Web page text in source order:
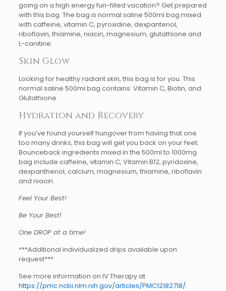
going on a high energy fun-filled vacation? Get prepared
with this bag. The bag is normal saline 500ml bag mixed
with caffeine, vitamin C, pyroxidine, dexpantenol,
riboflavin, thiamine, niacin, magnesium, glutathione and
L-canitine.
Skin Glow
Looking for healthy radiant skin, this bag is for you. This
normal saline 500ml bag contains: Vitamin C, Biotin, and
Glutathione.
Hydration and Recovery
If you’ve found yourself hungover from having that one
too many drinks, this bag will get you back on your feet.
Bounceback ingredients mixed in the 500ml to 1000mg
bag include caffeine, vitamin C, Vitamin B12, pyridoxine,
dexpanthenol, calcium, magnesium, thiamine, riboflavin
and niacin.
Feel Your Best!
Be Your Best!
One DROP at a time!
***Additional individualized drips available upon
request***
See more information on IV Therapy at
https://pmc.ncbi.nlm.nih.gov/articles/PMC12182718/.